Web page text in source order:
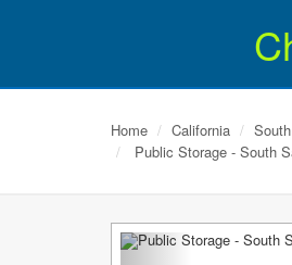
Home California
Public Storage - South
Previous